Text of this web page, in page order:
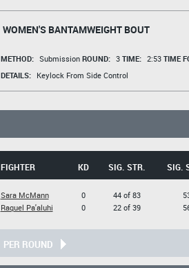
WOMEN'S BANTAMWEIGHT BOUT
METHOD: Submission ROUND: 3 TIME: 2:53 TIME
DETAILS:
Keylock From Side Control
FIGHTER KD SIG. STR. SIG.
Sara McMann
Raquel Pa'aluhi
0
0
44 of 83
22 of 39
PER ROUND